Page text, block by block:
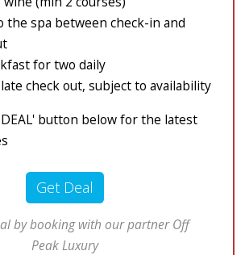
the spa between check-in and
for two daily
check out, subject to availability
button below for the latest
Get Deal
by booking with our partner Off
Peak Luxury